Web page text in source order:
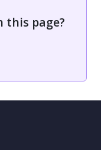
this page?